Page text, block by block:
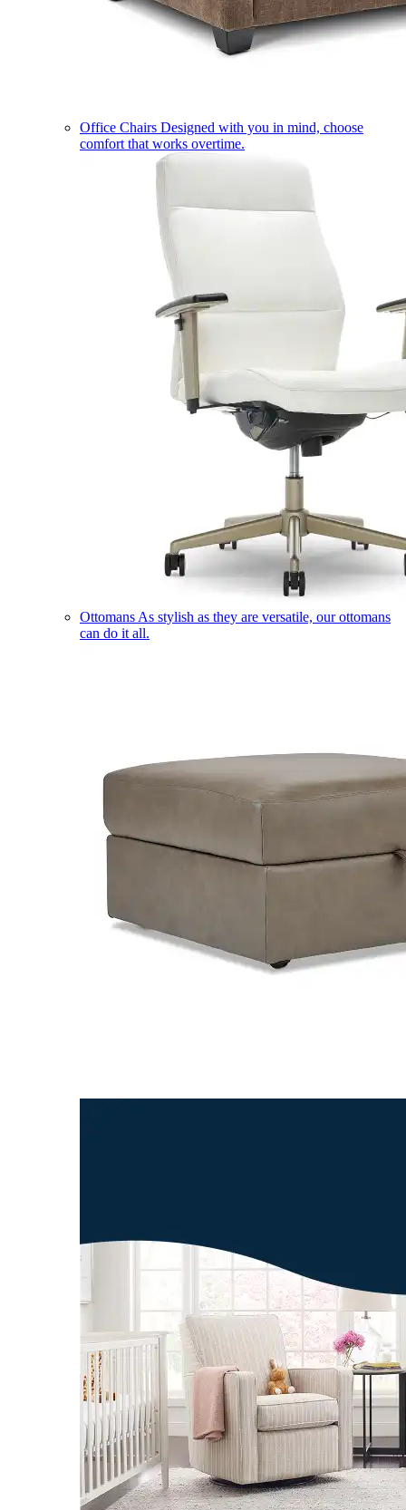
Office Chairs Designed with you in mind, choose
comfort that works overtime.
Ottomans As stylish as they are versatile, our ottomans
can do it all.